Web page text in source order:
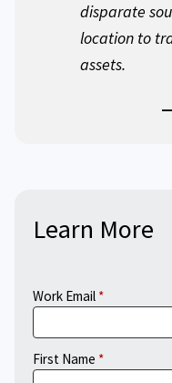
disparate
location to
assets.
Learn More
Work Email
First Name